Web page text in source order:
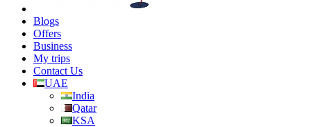
Blogs
Offers
Business
My trips
Contact Us
UAE
India
Qatar
KSA